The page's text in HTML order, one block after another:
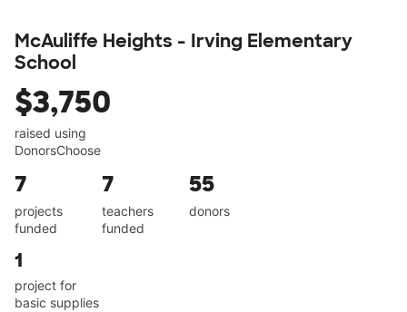
McAuliffe Heights - Irving Elementary
School
$3,750
raised using
DonorsChoose
7
projects
funded
7
teachers
funded
55
donors
1
project for
basic supplies